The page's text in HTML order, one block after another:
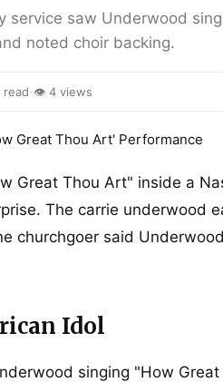
service saw Underwood
noted choir backing.
·👁 4 views
Great Thou Art" inside a
The carrie underwood
churchgoer said
Idol
singing "How